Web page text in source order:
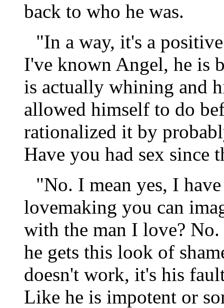
back to who he was.
"In a way, it's a
I've known Angel, he is
is actually whining and
allowed himself to do
rationalized it by
Have you had sex since
"No. I mean yes, I
lovemaking you can
with the man I love?
he gets this look of
doesn't work, it's his
Like he is impotent or